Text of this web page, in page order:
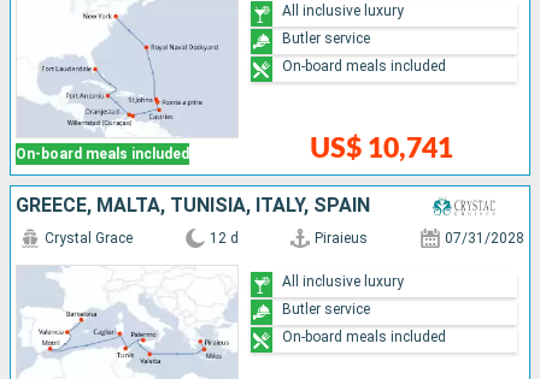
On-board meals included US$ 10,741
All inclusive luxury
Butler service
On-board meals included
GREECE, MALTA, TUNISIA, ITALY, SPAIN
Crystal Grace 12 d Piraieus 07/31/2028
All inclusive luxury
Butler service
On-board meals included